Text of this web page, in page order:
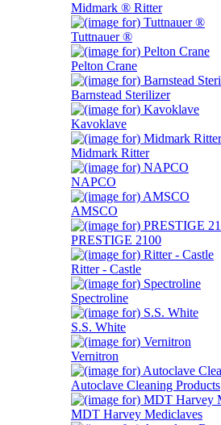
Midmark ® Ritter
Tuttnauer ®
Pelton Crane
Barnstead Sterilizer
Kavoklave
Midmark Ritter
NAPCO
AMSCO
PRESTIGE 2100
Ritter - Castle
Spectroline
S.S. White
Vernitron
Autoclave Cleaning Products
MDT Harvey Mediclaves